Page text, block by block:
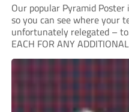
Our popular Pyramid
so you can see where your
unfortunately relegated –
EACH FOR ANY
for your clubhouse or